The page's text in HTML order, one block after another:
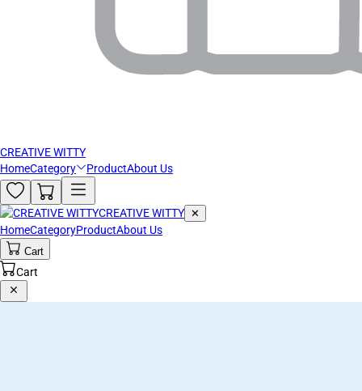
CREATIVE WITTY
HomeCategory ProductAbout Us
CREATIVE WITTY ✕
HomeCategoryProductAbout Us
Cart
Cart